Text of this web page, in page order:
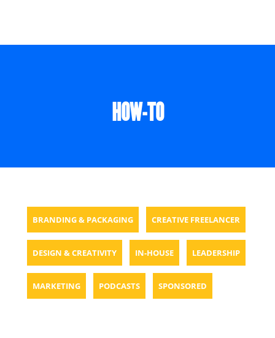
HOW-TO
BRANDING & PACKAGING CREATIVE FREELANCER
DESIGN & CREATIVITY IN-HOUSE LEADERSHIP
MARKETING PODCASTS SPONSORED